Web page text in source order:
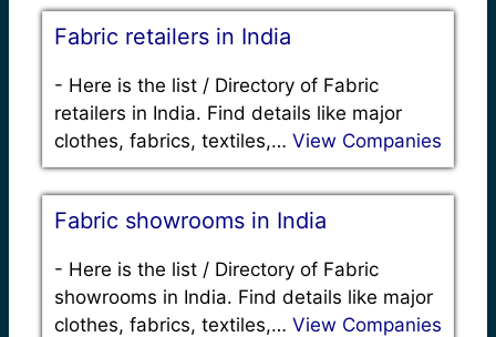
Fabric retailers in India
- Here is the list / Directory of Fabric
retailers in India. Find details like major
clothes, fabrics, textiles,… View Companies
Fabric showrooms in India
- Here is the list / Directory of Fabric
showrooms in India. Find details like major
clothes, fabrics, textiles,… View Companies